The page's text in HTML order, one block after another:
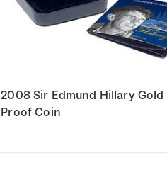
2008 Sir Edmund Hillary Gold
Proof Coin